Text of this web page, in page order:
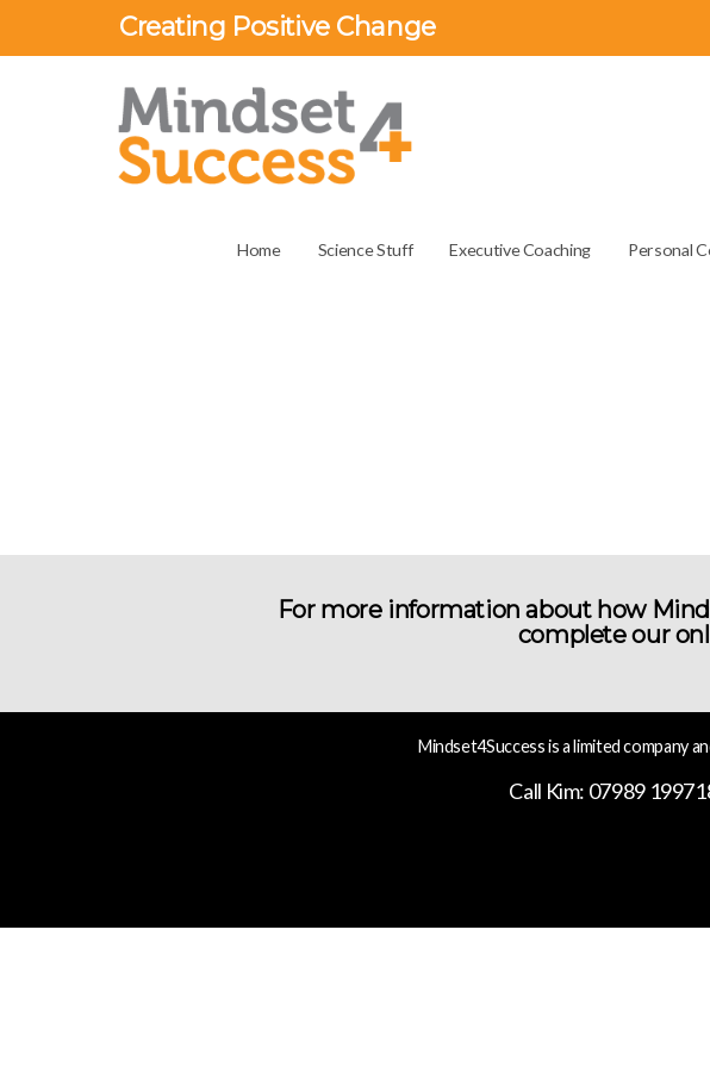
Creating Positive Change
Home Science Stuff Executive Coaching Personal
For more information about how
complete our
Mindset4Success is a limited company
Call Kim: 07989